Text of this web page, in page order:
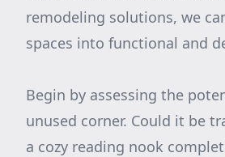
remodeling solutions, we
spaces into functional and
Begin by assessing the
unused corner. Could it be
a cozy reading nook